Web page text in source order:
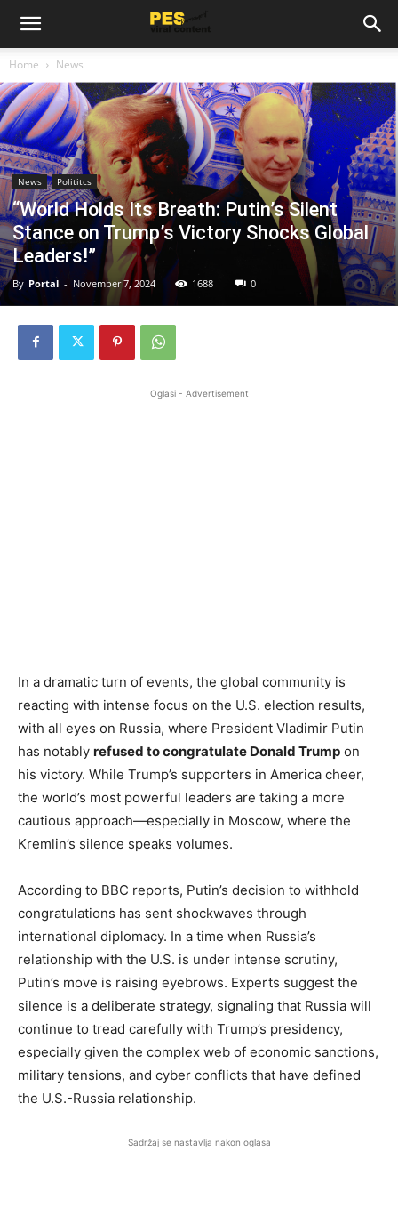
Home News
News Polititcs
“World Holds Its Breath: Putin’s Silent
Stance on Trump’s Victory Shocks Global
Leaders!”
By Portal - November 7, 2024 1688 0
Oglasi - Advertisement
In a dramatic turn of events, the global community is
reacting with intense focus on the U.S. election results,
with all eyes on Russia, where President Vladimir Putin
has notably refused to congratulate Donald Trump on
his victory. While Trump’s supporters in America cheer,
the world’s most powerful leaders are taking a more
cautious approach—especially in Moscow, where the
Kremlin’s silence speaks volumes.
According to BBC reports, Putin’s decision to withhold
congratulations has sent shockwaves through
international diplomacy. In a time when Russia’s
relationship with the U.S. is under intense scrutiny,
Putin’s move is raising eyebrows. Experts suggest the
silence is a deliberate strategy, signaling that Russia will
continue to tread carefully with Trump’s presidency,
especially given the complex web of economic sanctions,
military tensions, and cyber conflicts that have defined
the U.S.-Russia relationship.
Sadržaj se nastavlja nakon oglasa